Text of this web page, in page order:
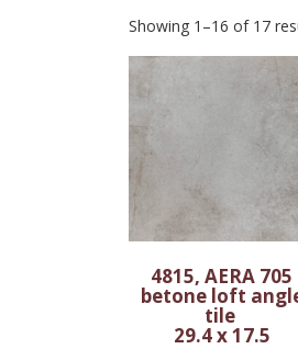
Showing 1–16 of 17
4815, AERA 705
betone loft
tile
29.4 x 17.5